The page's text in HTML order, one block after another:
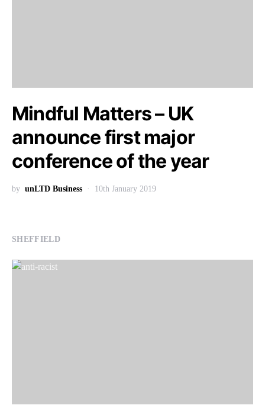
Mindful Matters – UK
announce first major
conference of the year
by unLTD Business 10th January 2019
SHEFFIELD